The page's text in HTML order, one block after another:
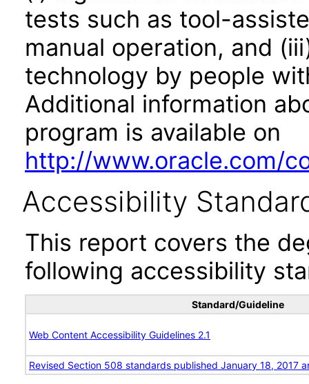
tests such as tool-
manual operation, and
technology by people
Additional information
program is available on
http://www.oracle.com/
Accessibility
This report covers the
following accessibility
Standard/Guideline
Web Content Accessibility Guidelines 2.1
Revised Section 508 standards published January 18, 2017